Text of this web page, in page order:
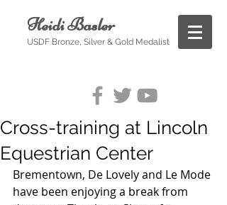
Heidi Basler
USDF Bronze, Silver & Gold Medalist
Cross-training at Lincoln
Equestrian Center
Brementown, De Lovely and Le Mode
have been enjoying a break from